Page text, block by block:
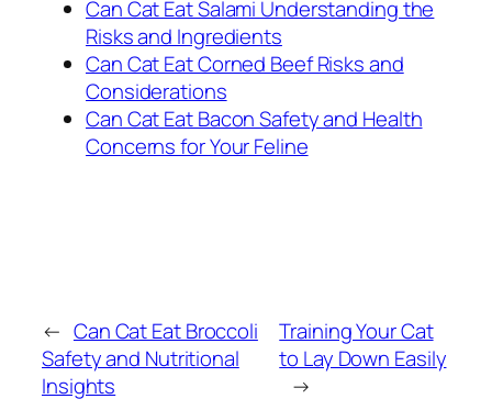
Can Cat Eat Salami Understanding the
Risks and Ingredients
Can Cat Eat Corned Beef Risks and
Considerations
Can Cat Eat Bacon Safety and Health
Concerns for Your Feline
← Can Cat Eat Broccoli
Safety and Nutritional
Insights
Training Your Cat
to Lay Down Easily
→